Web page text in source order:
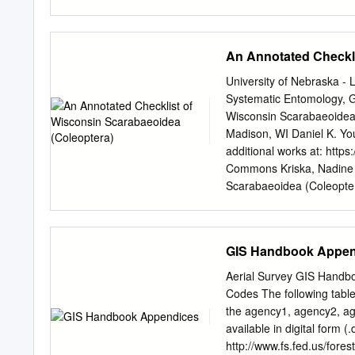
Alfred Forbes Fred
under the auspices of
TAXONOMY, AND
WILLIAM PATRICK
Contribution No. 137
TABLE OF CONTENTS
literature 12 Biological
Morphology ]* 1 ' The
preferences 48
development Molting 50
An Annotated
University of Nebraska -
Systematic Entomology,
Wisconsin
Madison, WI Daniel K.
additional works at:
Commons Kriska,
Scarabaeoidea
Mundi by an authorized
INSECTA MUNDI, Vol.
Wisconsin
Entomology 445 Russell
survey of Wisconsin
inventories, and three
GIS Handbook
Aerial Survey GIS
Codes The following
the agency1, agency2,
available in digital form
http://www.fs.fed.us/